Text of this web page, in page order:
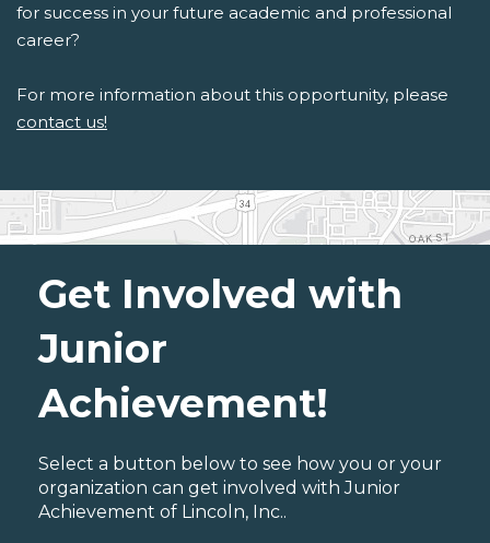
for success in your future academic and professional
career?
For more information about this opportunity, please
contact us!
Get Involved with
Junior
Achievement!
Select a button below to see how you or your
organization can get involved with Junior
Achievement of Lincoln, Inc..